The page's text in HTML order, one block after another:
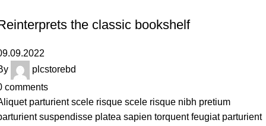
the classic bookshelf
plcstorebd
comments
parturient scele risque scele risque nibh pretium
suspendisse platea sapien torquent feugiat parturient